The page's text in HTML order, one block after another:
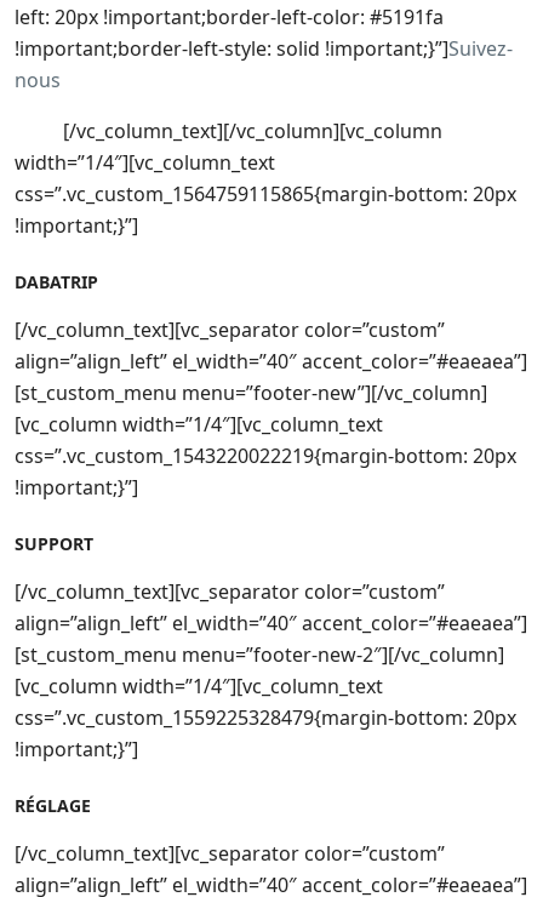
left: 20px !important;border-left-color: #5191fa
!important;border-left-style: solid !important;}”]Suivez-
nous
[/vc_column_text][/vc_column][vc_column
width=”1/4″][vc_column_text
css=”.vc_custom_1564759115865{margin-bottom: 20px
!important;}”]
DABATRIP
[/vc_column_text][vc_separator color=”custom”
align=”align_left” el_width=”40″ accent_color=”#eaeaea”]
[st_custom_menu menu=”footer-new”][/vc_column]
[vc_column width=”1/4″][vc_column_text
css=”.vc_custom_1543220022219{margin-bottom: 20px
!important;}”]
SUPPORT
[/vc_column_text][vc_separator color=”custom”
align=”align_left” el_width=”40″ accent_color=”#eaeaea”]
[st_custom_menu menu=”footer-new-2″][/vc_column]
[vc_column width=”1/4″][vc_column_text
css=”.vc_custom_1559225328479{margin-bottom: 20px
!important;}”]
RÉGLAGE
[/vc_column_text][vc_separator color=”custom”
align=”align_left” el_width=”40″ accent_color=”#eaeaea”]